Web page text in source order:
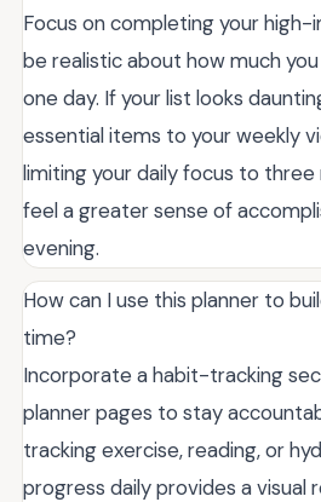
Focus on completing your
be realistic about how much
one day. If your list looks
essential items to your weekly
limiting your daily focus to three
feel a greater sense of
evening.
How can I use this planner to
time?
Incorporate a habit-tracking
planner pages to stay
tracking exercise, reading, or
progress daily provides a visual